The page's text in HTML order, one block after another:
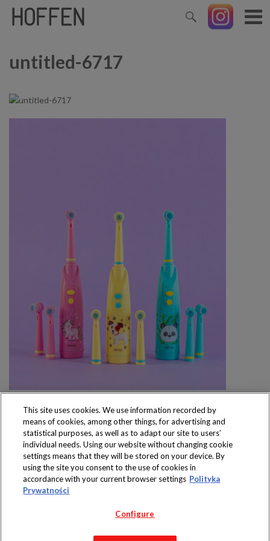
untitled-6717
Produkty dostępne
wyłącznie w sklepach
Copyright 2019 Jeronimo Martins Polska S.A.
This site uses cookies. We use information recorded by
means of cookies, among other things, for advertising and
statistical purposes, as well as to adapt our site to users’
individual needs. Using our website without changing cookie
settings means that they will be stored on your device. By
using the site you consent to the use of cookies in
accordance with your current browser settings Polityka
Prywatności
Configure